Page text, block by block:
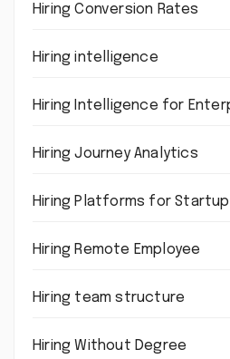
Hiring Conversion Rates
Hiring intelligence
Hiring Intelligence for
Hiring Journey Analytics
Hiring Platforms for
Hiring Remote Employee
Hiring team structure
Hiring Without Degree